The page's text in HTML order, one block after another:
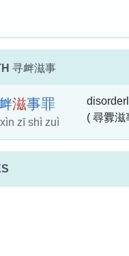
寻衅滋事
滋事罪
zī shì zuì
( 尋釁滋